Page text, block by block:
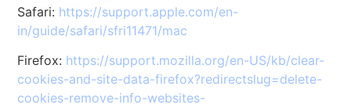
Safari: https://support.apple.com/en-
in/guide/safari/sfri11471/mac
Firefox: https://support.mozilla.org/en-US/kb/clear-
cookies-and-site-data-firefox?redirectslug=delete-
cookies-remove-info-websites-